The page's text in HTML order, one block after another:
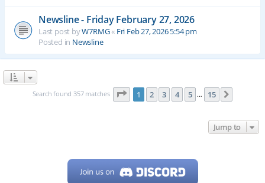
Newsline - Friday February 27, 2026
Last post byW7RMG« Fri Feb 27, 2026 5:54 pm
Posted in Newsline
Search found 357 matches Page 1of 15
1 2 3 4 5 … 15
Jump to